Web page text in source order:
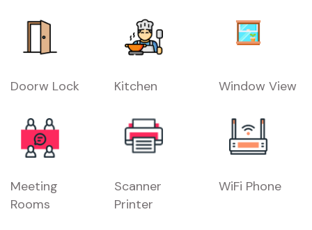
Doorw Lock Kitchen Window View
Meeting
Rooms
Scanner
Printer
WiFi Phone